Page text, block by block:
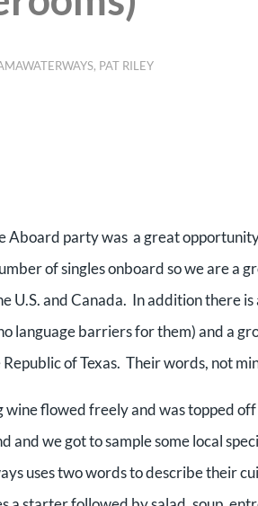
, PAT RILEY
Aboard party was a great
of singles onboard so we are a
U.S. and Canada. In addition there
language barriers for them) and a
of Texas. Their words, not
wine flowed freely and was topped
and we got to sample some local
uses two words to describe their